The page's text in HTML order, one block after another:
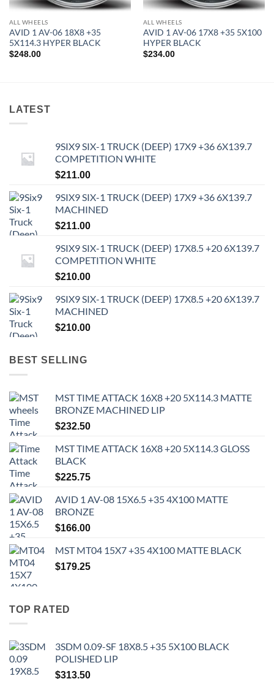
ALL WHEELS
AVID 1 AV-06 18X8 +35
5X114.3 HYPER BLACK
$248.00
ALL WHEELS
AVID 1 AV-06 17X8 +35 5X100
HYPER BLACK
$234.00
LATEST
9SIX9 SIX-1 TRUCK (DEEP) 17X9 +36 6X139.7
COMPETITION WHITE
$211.00
9SIX9 SIX-1 TRUCK (DEEP) 17X9 +36 6X139.7
MACHINED
$211.00
9SIX9 SIX-1 TRUCK (DEEP) 17X8.5 +20 6X139.7
COMPETITION WHITE
$210.00
9SIX9 SIX-1 TRUCK (DEEP) 17X8.5 +20 6X139.7
MACHINED
$210.00
BEST SELLING
MST TIME ATTACK 16X8 +20 5X114.3 MATTE
BRONZE MACHINED LIP
$232.50
MST TIME ATTACK 16X8 +20 5X114.3 GLOSS
BLACK
$225.75
AVID 1 AV-08 15X6.5 +35 4X100 MATTE
BRONZE
$166.00
MST MT04 15X7 +35 4X100 MATTE BLACK
$179.25
TOP RATED
3SDM 0.09-SF 18X8.5 +35 5X100 BLACK
POLISHED LIP
$313.50